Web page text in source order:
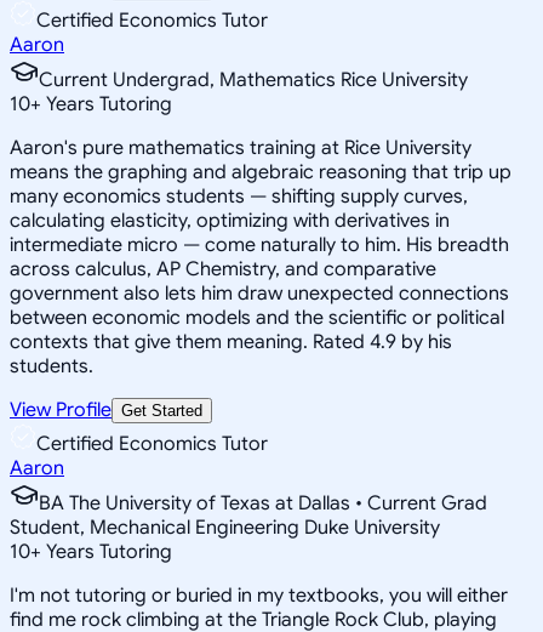
Certified Economics Tutor
Aaron
Current Undergrad, Mathematics Rice University
10+ Years Tutoring
Aaron's pure mathematics training at Rice University
means the graphing and algebraic reasoning that trip up
many economics students — shifting supply curves,
calculating elasticity, optimizing with derivatives in
intermediate micro — come naturally to him. His breadth
across calculus, AP Chemistry, and comparative
government also lets him draw unexpected connections
between economic models and the scientific or political
contexts that give them meaning. Rated 4.9 by his
students.
View Profile Get Started
Certified Economics Tutor
Aaron
BA The University of Texas at Dallas • Current Grad
Student, Mechanical Engineering Duke University
10+ Years Tutoring
I'm not tutoring or buried in my textbooks, you will either
find me rock climbing at the Triangle Rock Club, playing